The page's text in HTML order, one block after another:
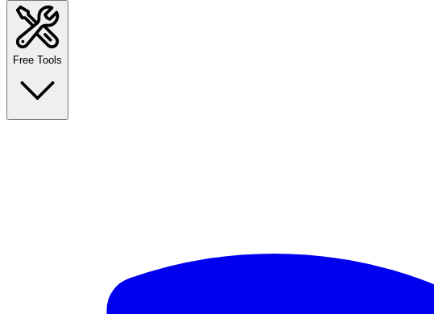
Free Tools